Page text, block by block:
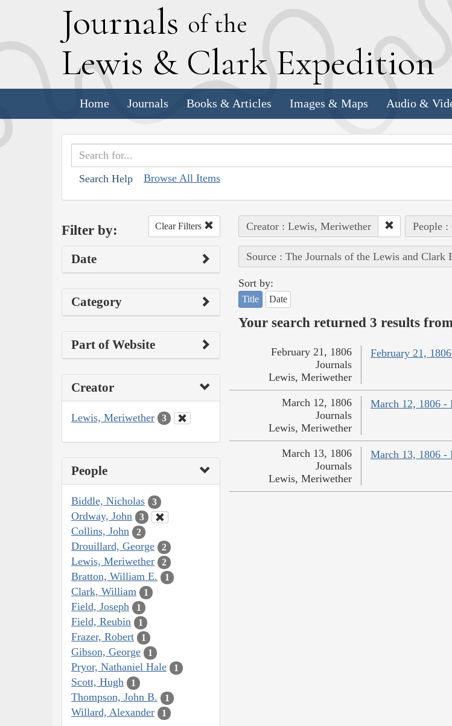
Journals of the
Lewis & Clark Expedition
Home Journals Books & Articles Images & Maps Audio &
Search Help Browse All Items
Filter by: Clear Filters
Date
Category
Part of Website
Creator
Lewis, Meriwether 3
People
Biddle, Nicholas 3
Ordway, John 3
Collins, John 2
Drouillard, George 2
Lewis, Meriwether 2
Bratton, William E. 1
Clark, William 1
Field, Joseph 1
Field, Reubin 1
Frazer, Robert 1
Gibson, George 1
Pryor, Nathaniel Hale 1
Scott, Hugh 1
Thompson, John B. 1
Willard, Alexander 1
Creator : Lewis, Meriwether People :
Source : The Journals of the Lewis and Clark
Sort by:
Title Date
Your search returned 3 results
February 21,
February 21, 1806
Journals
Lewis, Meriwether
March 12, 1806 -
March 12, 1806
Journals
Lewis, Meriwether
March 13, 1806 -
March 13, 1806
Journals
Lewis, Meriwether